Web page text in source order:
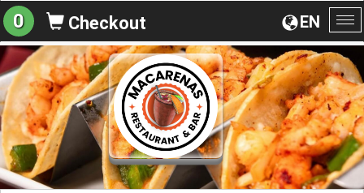
EN
0 Checkout